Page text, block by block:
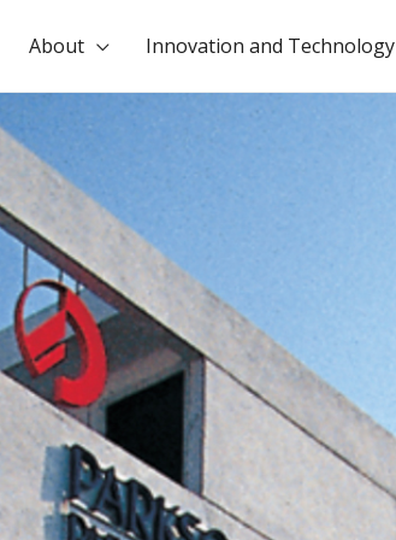
About Innovation and Technology